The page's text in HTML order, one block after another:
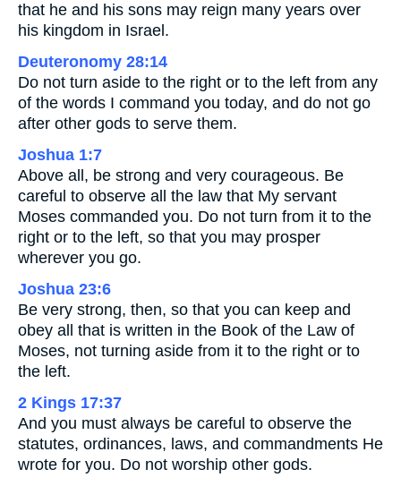
that he and his sons may reign many years over
his kingdom in Israel.
Deuteronomy 28:14
Do not turn aside to the right or to the left from any
of the words I command you today, and do not go
after other gods to serve them.
Joshua 1:7
Above all, be strong and very courageous. Be
careful to observe all the law that My servant
Moses commanded you. Do not turn from it to the
right or to the left, so that you may prosper
wherever you go.
Joshua 23:6
Be very strong, then, so that you can keep and
obey all that is written in the Book of the Law of
Moses, not turning aside from it to the right or to
the left.
2 Kings 17:37
And you must always be careful to observe the
statutes, ordinances, laws, and commandments He
wrote for you. Do not worship other gods.